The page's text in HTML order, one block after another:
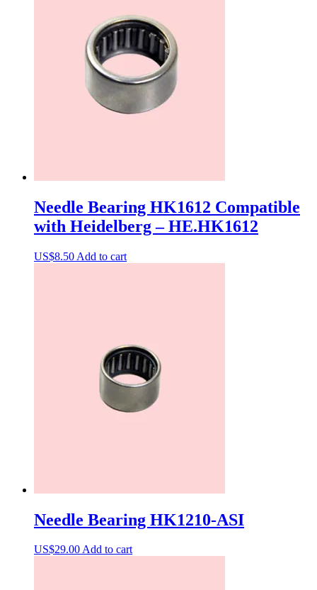
Needle Bearing HK1612 Compatible
with Heidelberg – HE.HK1612
US$8.50 Add to cart
Needle Bearing HK1210-ASI
US$29.00Add to cart